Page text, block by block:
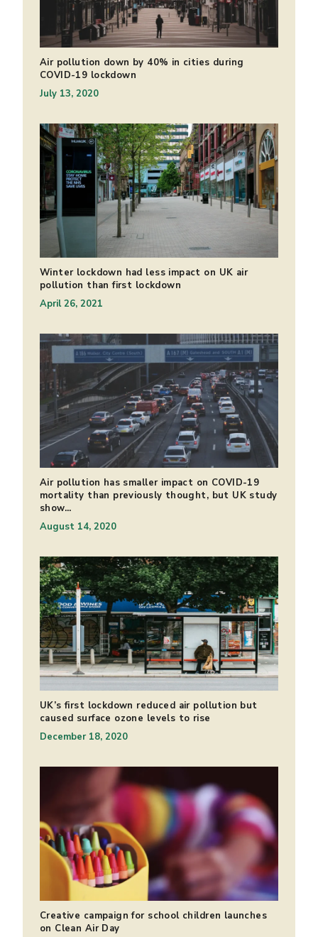
Air pollution down by 40% in cities during
COVID-19 lockdown
July 13, 2020
Winter lockdown had less impact on UK air
pollution than first lockdown
April 26, 2021
Air pollution has smaller impact on COVID-19
mortality than previously thought, but UK study
show...
August 14, 2020
UK’s first lockdown reduced air pollution but
caused surface ozone levels to rise
December 18, 2020
Creative campaign for school children launches
on Clean Air Day